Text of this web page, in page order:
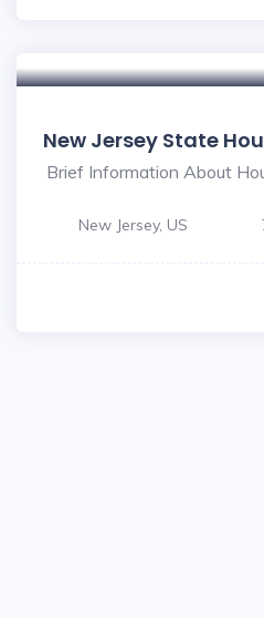
New Jersey State
Brief Information About
New Jersey, US